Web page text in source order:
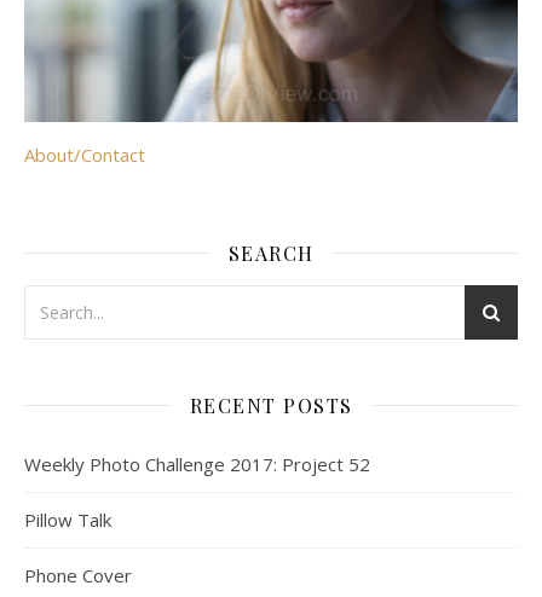
About/Contact
SEARCH
RECENT POSTS
Weekly Photo Challenge 2017: Project 52
Pillow Talk
Phone Cover